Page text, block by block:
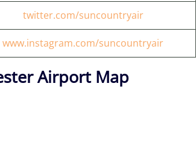
twitter.com/suncountryair
www.instagram.com/suncountryair
Airport Map